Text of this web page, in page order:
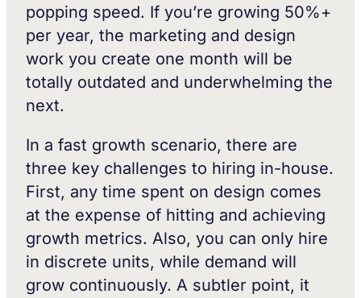
popping speed. If you’re growing 50%+
per year, the marketing and design
work you create one month will be
totally outdated and underwhelming the
next.
In a fast growth scenario, there are
three key challenges to hiring in-house.
First, any time spent on design comes
at the expense of hitting and achieving
growth metrics. Also, you can only hire
in discrete units, while demand will
grow continuously. A subtler point, it